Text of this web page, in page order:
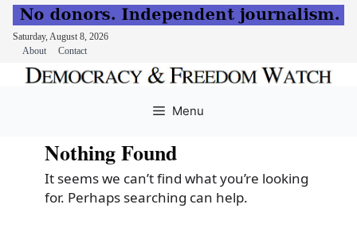
Saturday, August 8, 2026
About
Contact
Menu
Nothing Found
It seems we can’t find what you’re looking
for. Perhaps searching can help.